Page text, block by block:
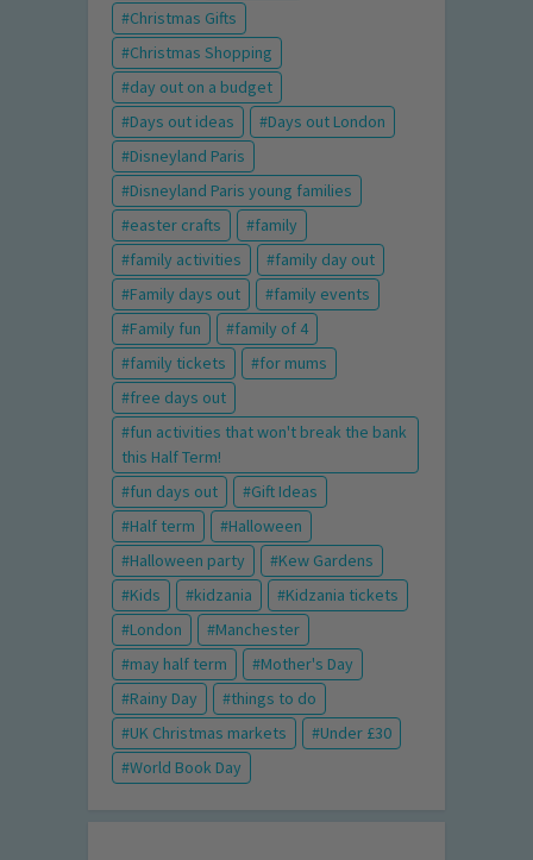
Christmas Gifts
Christmas Shopping
day out on a budget
Days out ideas
Days out London
Disneyland Paris
Disneyland Paris young families
easter crafts
family
family activities
family day out
Family days out
family events
Family fun
family of 4
family tickets
for mums
free days out
fun activities that won't break the bank
this Half Term!
fun days out
Gift Ideas
Half term
Halloween
Halloween party
Kew Gardens
Kids
kidzania
Kidzania tickets
London
Manchester
may half term
Mother's Day
Rainy Day
things to do
UK Christmas markets
Under £30
World Book Day